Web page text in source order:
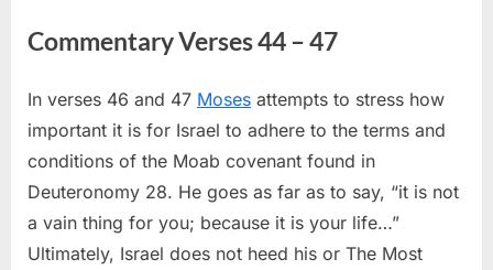
Commentary Verses 44 – 47
In verses 46 and 47 Moses attempts to stress how
important it is for Israel to adhere to the terms and
conditions of the Moab covenant found in
Deuteronomy 28. He goes as far as to say, “it is not
a vain thing for you; because it is your life…”
Ultimately, Israel does not heed his or The Most